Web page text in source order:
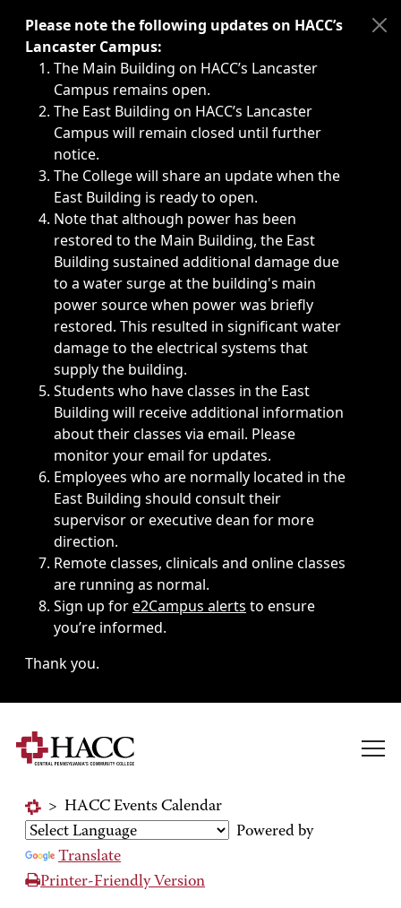
Immediate announcements, such as weather-related
Please note the following updates on HACC’s
Lancaster Campus:
The Main Building on HACC’s Lancaster
Campus remains open.
The East Building on HACC’s Lancaster
Campus will remain closed until further
notice.
The College will share an update when the
East Building is ready to open.
Note that although power has been
restored to the Main Building, the East
Building sustained additional damage due
to a water surge at the building's main
power source when power was briefly
restored. This resulted in significant water
damage to the electrical systems that
supply the building.
Students who have classes in the East
Building will receive additional information
about their classes via email. Please
monitor your email for updates.
Employees who are normally located in the
East Building should consult their
supervisor or executive dean for more
direction.
Remote classes, clinicals and online classes
are running as normal.
Sign up fore2Campus alerts to ensure
you’re informed.
Thank you.
> HACC Events Calendar
Powered by
Translate
Printer-Friendly Version